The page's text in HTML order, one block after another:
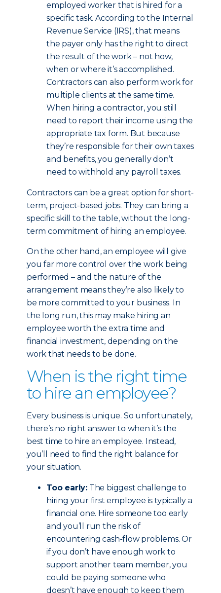
employed worker that is hired for a
specific task. According to the Internal
Revenue Service (IRS), that means
the payer only has the right to direct
the result of the work – not how,
when or where it’s accomplished.
Contractors can also perform work for
multiple clients at the same time.
When hiring a contractor, you still
need to report their income using the
appropriate tax form. But because
they’re responsible for their own taxes
and benefits, you generally don’t
need to withhold any payroll taxes.
Contractors can be a great option for short-
term, project-based jobs. They can bring a
specific skill to the table, without the long-
term commitment of hiring an employee.
On the other hand, an employee will give
you far more control over the work being
performed – and the nature of the
arrangement means they’re also likely to
be more committed to your business. In
the long run, this may make hiring an
employee worth the extra time and
financial investment, depending on the
work that needs to be done.
When is the right time
to hire an employee?
Every business is unique. So unfortunately,
there’s no right answer to when it’s the
best time to hire an employee. Instead,
you’ll need to find the right balance for
your situation.
Too early: The biggest challenge to
hiring your first employee is typically a
financial one. Hire someone too early
and you’ll run the risk of
encountering cash-flow problems. Or
if you don’t have enough work to
support another team member, you
could be paying someone who
doesn’t have enough to keep them